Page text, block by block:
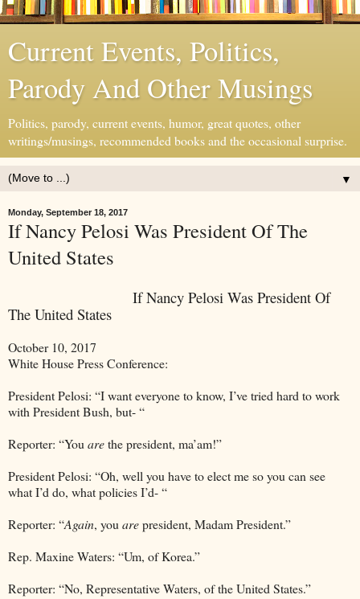
Current Events, Politics,
Parody And Other Musings
Politics, parody, current events, humor, great quotes, other
writings/musings, recommended books and the occasional surprise.
▼
Monday, September 18, 2017
If Nancy Pelosi Was President Of The
United States
If Nancy Pelosi Was President Of
The United States
October 10, 2017
White House Press Conference:
President Pelosi: “I want everyone to know, I’ve tried hard to work
with President Bush, but- “
Reporter: “You arethe president, ma’am!”
President Pelosi: “Oh, well you have to elect me so you can see
what I’d do, what policies I’d- “
Reporter: “Again, you arepresident, Madam President.”
Rep. Maxine Waters: “Um, of Korea.”
Reporter: “No, Representative Waters, of the United States.”